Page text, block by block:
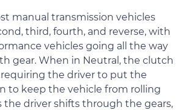
manual transmission vehicles
third, fourth, and reverse, with
vehicles going all the way
gear. When in Neutral, the clutch
the driver to put the
to keep the vehicle from rolling
the driver shifts through the gears,